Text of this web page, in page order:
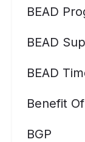
BEAD
BEAD
BEAD
Benefit
BGP